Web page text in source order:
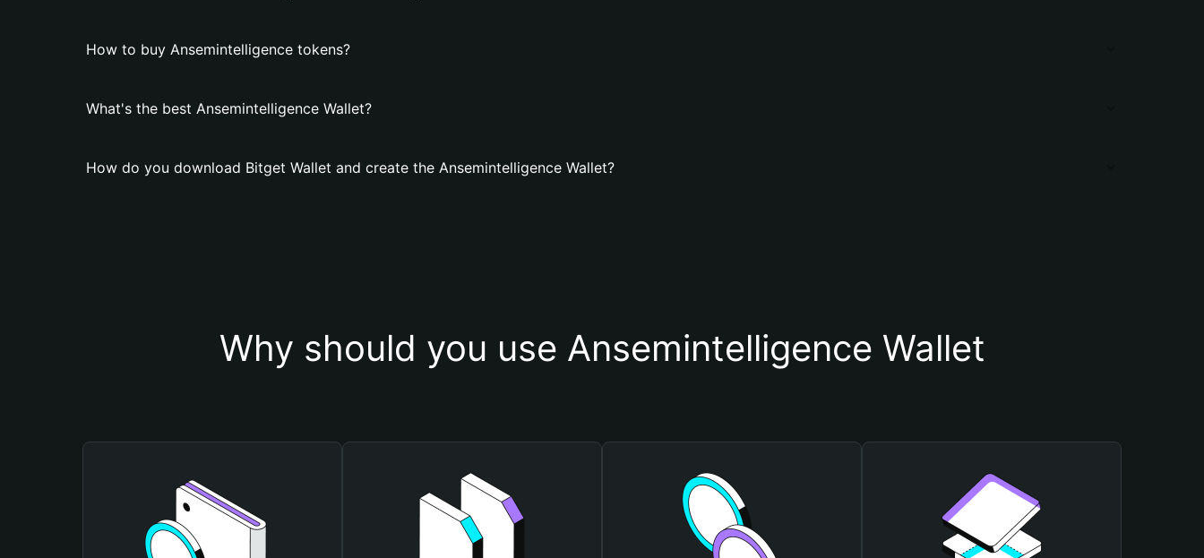
How to buy Ansemintelligence tokens?
What's the best Ansemintelligence Wallet?
How do you download Bitget Wallet and create the Ansemintelligence Wallet?
Why should you use Ansemintelligence Wallet